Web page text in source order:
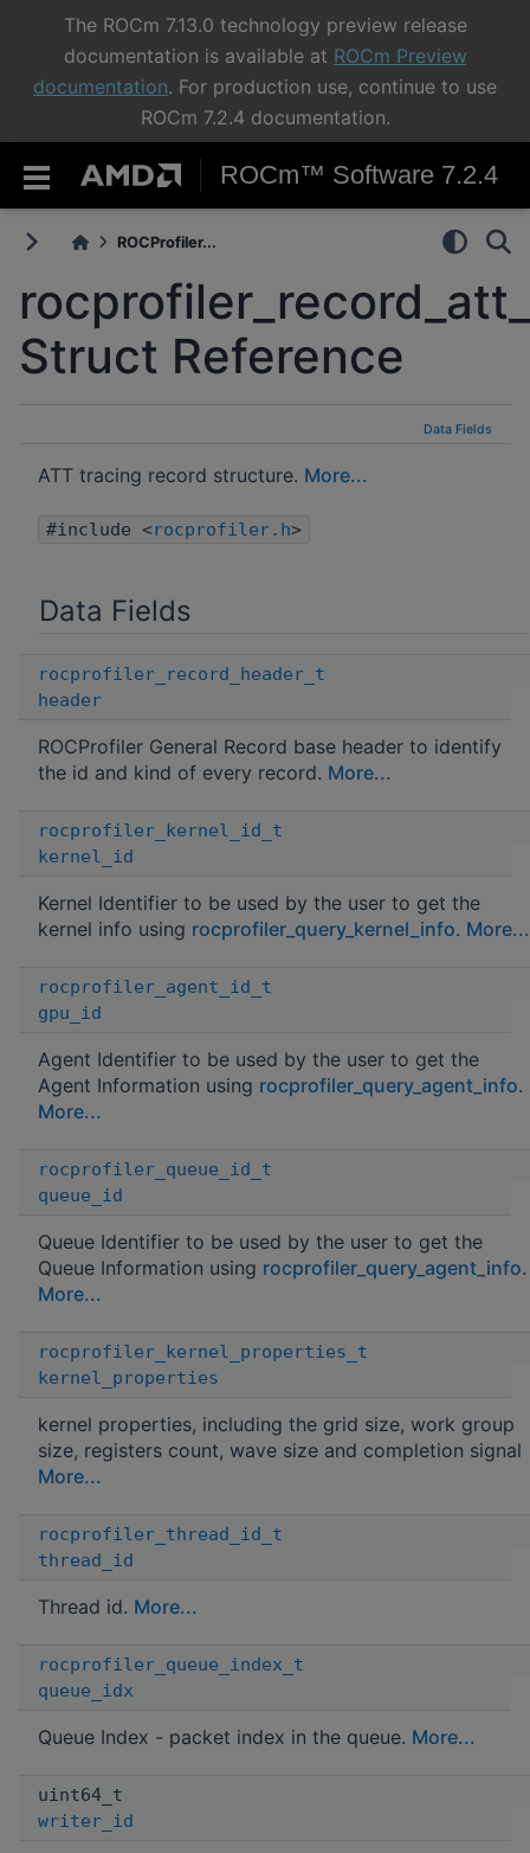
The ROCm 7.13.0 technology preview release
documentation is available at ROCm Preview
documentation. For production use, continue to use
ROCm 7.2.4 documentation.
ROCm™ Software 7.2.4
ROCProfiler...
Struct Reference
Data Fields
ATT tracing record structure. More...
#include <rocprofiler.h>
Data Fields
rocprofiler_record_header_t
header
ROCProfiler General Record base header to identify
the id and kind of every record. More...
rocprofiler_kernel_id_t
kernel_id
Kernel Identifier to be used by the user to get the
kernel info using rocprofiler_query_kernel_info. More...
rocprofiler_agent_id_t
gpu_id
Agent Identifier to be used by the user to get the
Agent Information using rocprofiler_query_agent_info.
More...
rocprofiler_queue_id_t
queue_id
Queue Identifier to be used by the user to get the
Queue Information using rocprofiler_query_agent_info.
More...
rocprofiler_kernel_properties_t
kernel_properties
kernel properties, including the grid size, work group
size, registers count, wave size and completion signal
More...
rocprofiler_thread_id_t
thread_id
Thread id. More...
rocprofiler_queue_index_t
queue_idx
Queue Index - packet index in the queue. More...
uint64_t
writer_id